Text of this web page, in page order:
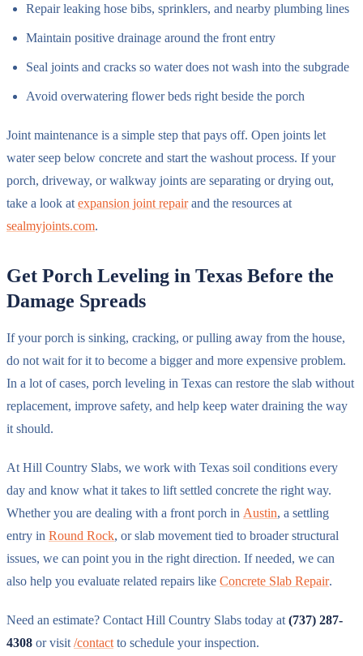
Repair leaking hose bibs, sprinklers, and nearby plumbing lines
Maintain positive drainage around the front entry
Seal joints and cracks so water does not wash into the subgrade
Avoid overwatering flower beds right beside the porch
Joint maintenance is a simple step that pays off. Open joints let
water seep below concrete and start the washout process. If your
porch, driveway, or walkway joints are separating or drying out,
take a look at expansion joint repairand the resources at
sealmyjoints.com.
Get Porch Leveling in Texas Before the
Damage Spreads
If your porch is sinking, cracking, or pulling away from the house,
do not wait for it to become a bigger and more expensive problem.
In a lot of cases, porch leveling in Texas can restore the slab without
replacement, improve safety, and help keep water draining the way
it should.
At Hill Country Slabs, we work with Texas soil conditions every
day and know what it takes to lift settled concrete the right way.
Whether you are dealing with a front porch in Austin, a settling
entry in Round Rock, or slab movement tied to broader structural
issues, we can point you in the right direction. If needed, we can
also help you evaluate related repairs like Concrete Slab Repair.
Need an estimate? Contact Hill Country Slabs today at (737) 287-
4308 or visit /contact to schedule your inspection.